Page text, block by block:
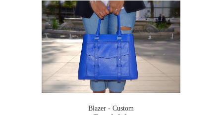
Blazer - Custom